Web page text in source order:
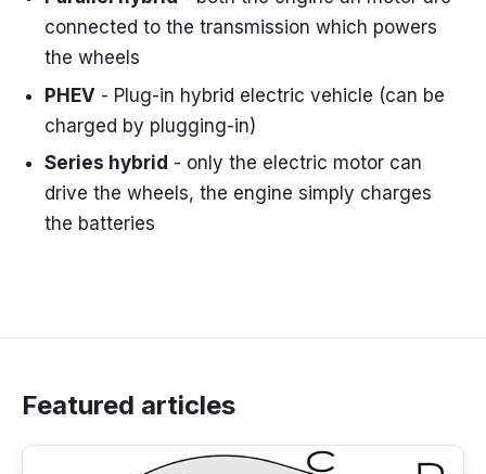
connected to the transmission which powers
the wheels
PHEV- Plug-in hybrid electric vehicle (can be
charged by plugging-in)
Series hybrid - only the electric motor can
drive the wheels, the engine simply charges
the batteries
Featured articles